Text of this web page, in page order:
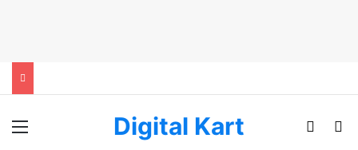
Menu Digital Kart